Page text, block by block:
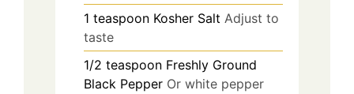
1 teaspoon Kosher Salt Adjust to
taste
1/2 teaspoon Freshly Ground
Black Pepper Or white pepper